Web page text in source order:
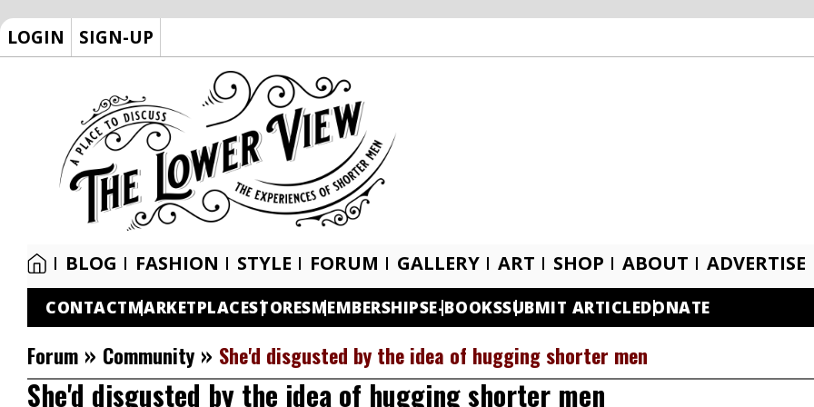
LOGIN SIGN-UP
BLOG FASHION STYLE FORUM GALLERY ART SHOP ABOUT ADVERTISE
CONTACTMARKETPLACESTORESMEMBERSHIPSE-BOOKSSUBMIT ARTICLEDONATE
Forum » Community » She'd disgusted by the idea of hugging shorter men
She'd disgusted by the idea of hugging shorter men